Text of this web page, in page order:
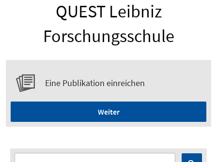
QUEST Leibniz
Forschungsschule
Eine Publikation einreichen
Weiter